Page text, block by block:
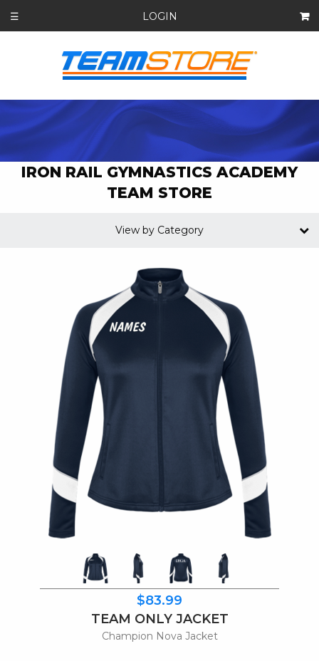
☰ LOGIN
IRON RAIL GYMNASTICS ACADEMY
TEAM STORE
$83.99
TEAM ONLY JACKET
Champion Nova Jacket